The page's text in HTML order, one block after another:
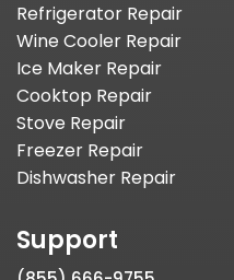
Refrigerator Repair
Wine Cooler Repair
Ice Maker Repair
Cooktop Repair
Stove Repair
Freezer Repair
Dishwasher Repair
Support